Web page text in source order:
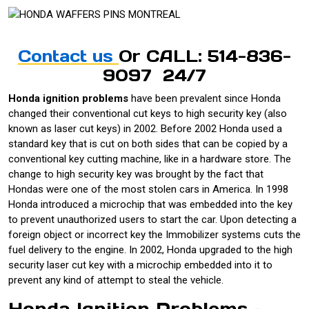
Contact us Or CALL: 514-836-
9097 24/7
Honda ignition problems have been prevalent since Honda
changed their conventional cut keys to high security key (also
known as laser cut keys) in 2002. Before 2002 Honda used a
standard key that is cut on both sides that can be copied by a
conventional key cutting machine, like in a hardware store. The
change to high security key was brought by the fact that
Hondas were one of the most stolen cars in America. In 1998
Honda introduced a microchip that was embedded into the key
to prevent unauthorized users to start the car. Upon detecting a
foreign object or incorrect key the Immobilizer systems cuts the
fuel delivery to the engine. In 2002, Honda upgraded to the high
security laser cut key with a microchip embedded into it to
prevent any kind of attempt to steal the vehicle.